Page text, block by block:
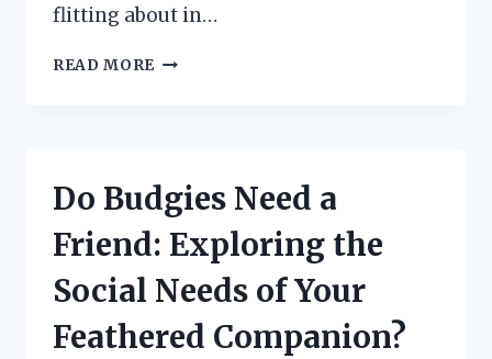
flitting about in…
READ MORE CAN
SOCIAL
NEEDS
OF
THESE
CHARMING
Do Budgies Need a
Friend: Exploring the
Social Needs of Your
Feathered Companion?